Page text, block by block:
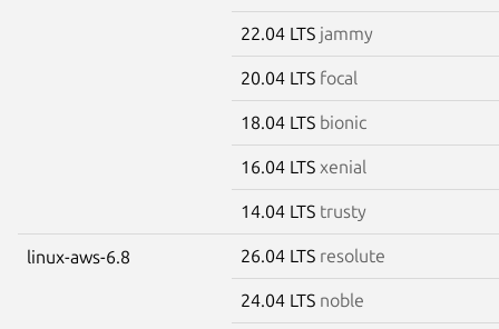
22.04 LTS jammy
20.04 LTS focal
18.04 LTS bionic
16.04 LTS xenial
14.04 LTS trusty
linux-aws-6.8 26.04 LTS resolute
24.04 LTS noble